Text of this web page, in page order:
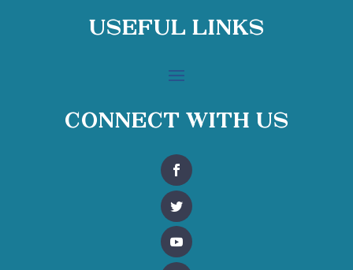
Useful Links
Connect With Us